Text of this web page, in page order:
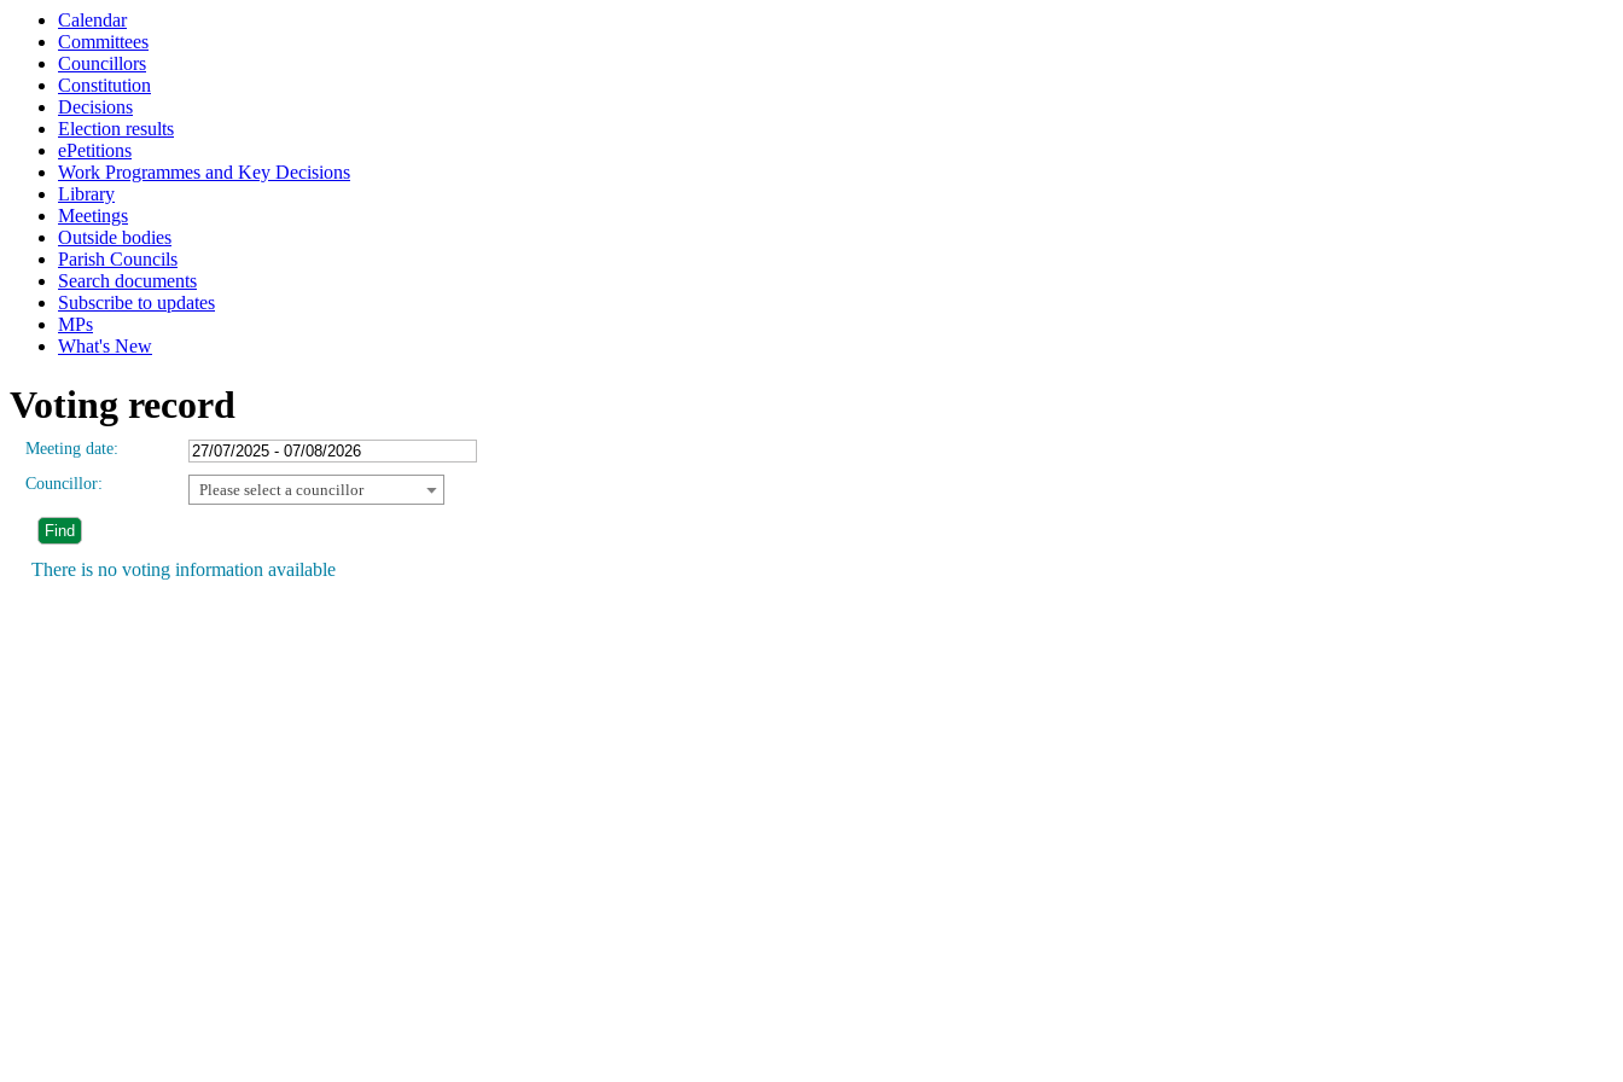
Calendar
Committees
Councillors
Constitution
Decisions
Election results
ePetitions
Work Programmes and Key Decisions
Library
Meetings
Outside bodies
Parish Councils
Search documents
Subscribe to updates
MPs
What's New
Voting record
Meeting date:
Councillor:
Please select a councillor
There is no voting information available